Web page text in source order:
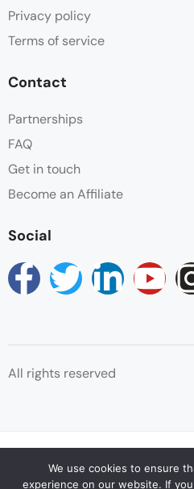
Shower
Privacy policy
Terms of service
Contact
Partnerships
FAQ
Get in touch
Become an Affiliate
Social
All rights reserved
© Copyright Reservations Africa
We use cookies to ensure
experience on our website. If